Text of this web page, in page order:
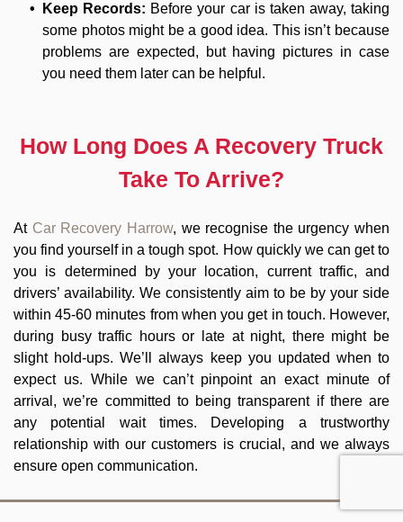
Keep Records: Before your car is taken away, taking
some photos might be a good idea. This isn’t because
problems are expected, but having pictures in case
you need them later can be helpful.
How Long Does A Recovery Truck
Take To Arrive?
At Car Recovery Harrow, we recognise the urgency when
you find yourself in a tough spot. How quickly we can get to
you is determined by your location, current traffic, and
drivers’ availability. We consistently aim to be by your side
within 45-60 minutes from when you get in touch. However,
during busy traffic hours or late at night, there might be
slight hold-ups. We’ll always keep you updated when to
expect us. While we can’t pinpoint an exact minute of
arrival, we’re committed to being transparent if there are
any potential wait times. Developing a trustworthy
relationship with our customers is crucial, and we always
ensure open communication.